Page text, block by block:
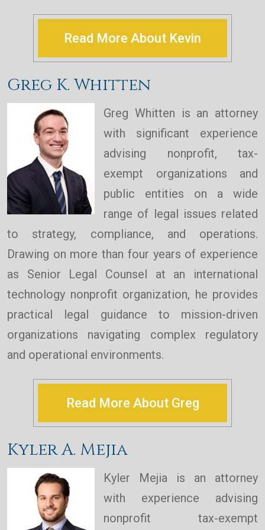
Read More About Kevin
Greg K. Whitten
Greg Whitten is an attorney
with significant experience
advising nonprofit, tax-
exempt organizations and
public entities on a wide
range of legal issues related
to strategy, compliance, and operations.
Drawing on more than four years of experience
as Senior Legal Counsel at an international
technology nonprofit organization, he provides
practical legal guidance to mission-driven
organizations navigating complex regulatory
and operational environments.
Read More About Greg
Kyler A. Mejia
Kyler Mejia is an attorney
with experience advising
nonprofit tax-exempt